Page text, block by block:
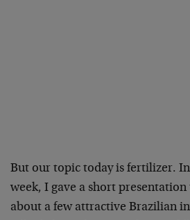
But our topic today is fertilizer. In
week, I gave a short
about a few attractive Brazilian